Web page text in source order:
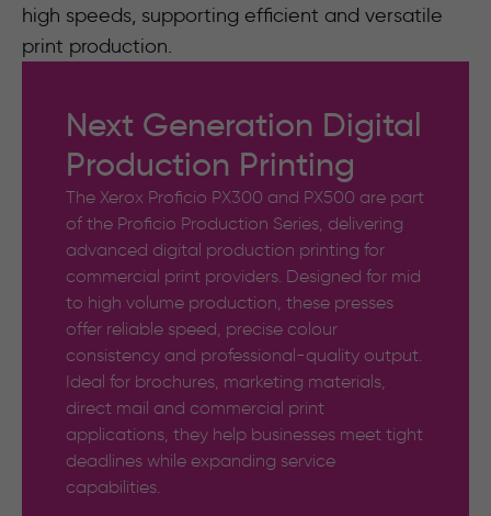
high speeds, supporting efficient and versatile
print production.
Next Generation Digital
Production Printing
The Xerox Proficio PX300 and PX500 are part
of the Proficio Production Series, delivering
advanced digital production printing for
commercial print providers. Designed for mid
to high volume production, these presses
offer reliable speed, precise colour
consistency and professional-quality output.
Ideal for brochures, marketing materials,
direct mail and commercial print
applications, they help businesses meet tight
deadlines while expanding service
capabilities.